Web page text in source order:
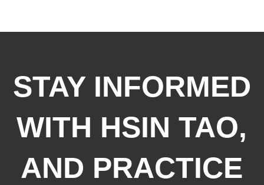
STAY INFORMED
WITH HSIN TAO,
AND PRACTICE